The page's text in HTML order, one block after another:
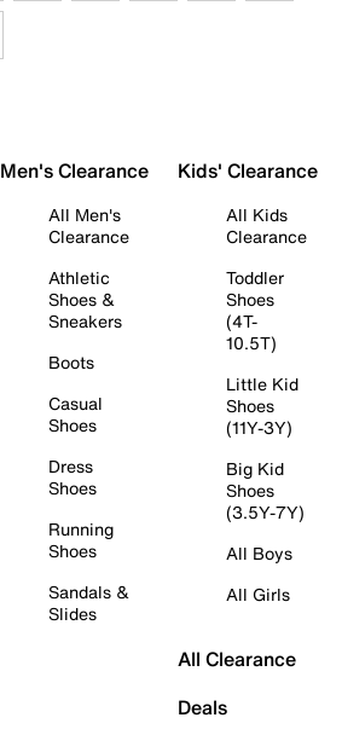
Men's Clearance
All Men's
Clearance
Athletic
Shoes &
Sneakers
Boots
Casual
Shoes
Dress
Shoes
Running
Shoes
Sandals &
Slides
Kids' Clearance
All Kids
Clearance
Toddler
Shoes
(4T-
10.5T)
Little Kid
Shoes
(11Y-3Y)
Big Kid
Shoes
(3.5Y-7Y)
All Boys
All Girls
All Clearance
Deals